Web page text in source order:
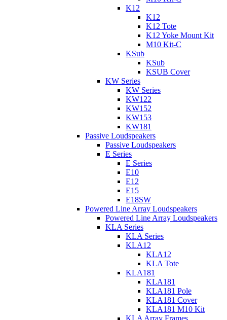
K12
K12
K12 Tote
K12 Yoke Mount Kit
M10 Kit-C
KSub
KSub
KSUB Cover
KW Series
KW Series
KW122
KW152
KW153
KW181
Passive Loudspeakers
Passive Loudspeakers
E Series
E Series
E10
E12
E15
E18SW
Powered Line Array Loudspeakers
Powered Line Array Loudspeakers
KLA Series
KLA Series
KLA12
KLA12
KLA Tote
KLA181
KLA181
KLA181 Pole
KLA181 Cover
KLA181 M10 Kit
KLA Array Frames